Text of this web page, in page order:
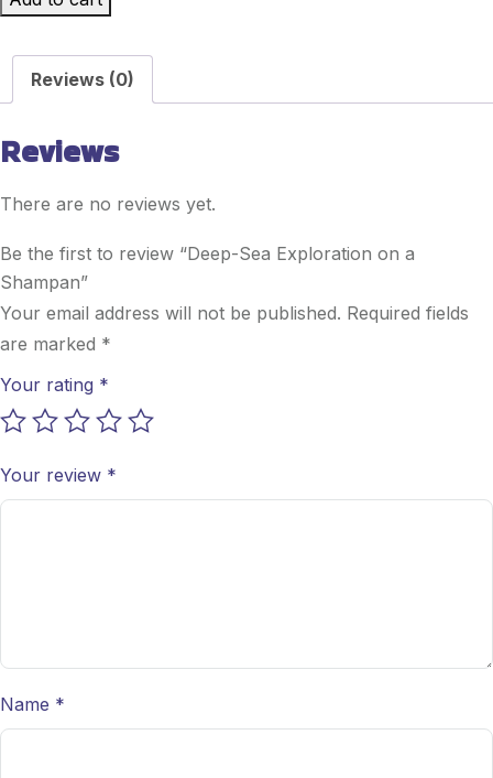
Reviews (0)
Reviews
There are no reviews yet.
Be the first to review “Deep-Sea Exploration on a
Shampan”
Your email address will not be published. Required fields
are marked *
Your rating *
Your review *
Name *